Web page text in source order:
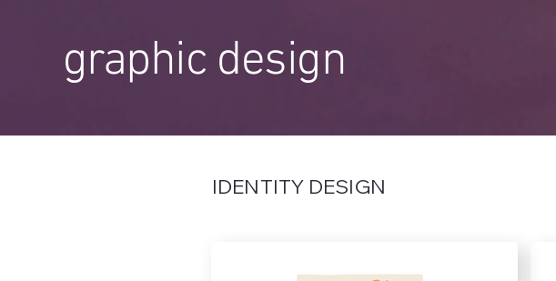
graphic design
IDENTITY DESIGN